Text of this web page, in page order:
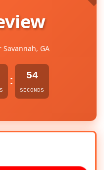
GA
: 54
SECONDS